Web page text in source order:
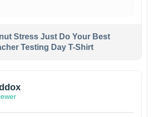
Stress Just Do Your Best
Testing Day T-Shirt